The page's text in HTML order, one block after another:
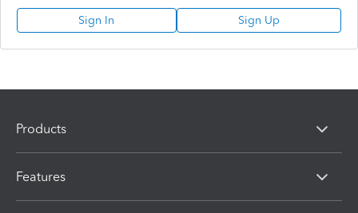
Sign In Sign Up
Products
Features